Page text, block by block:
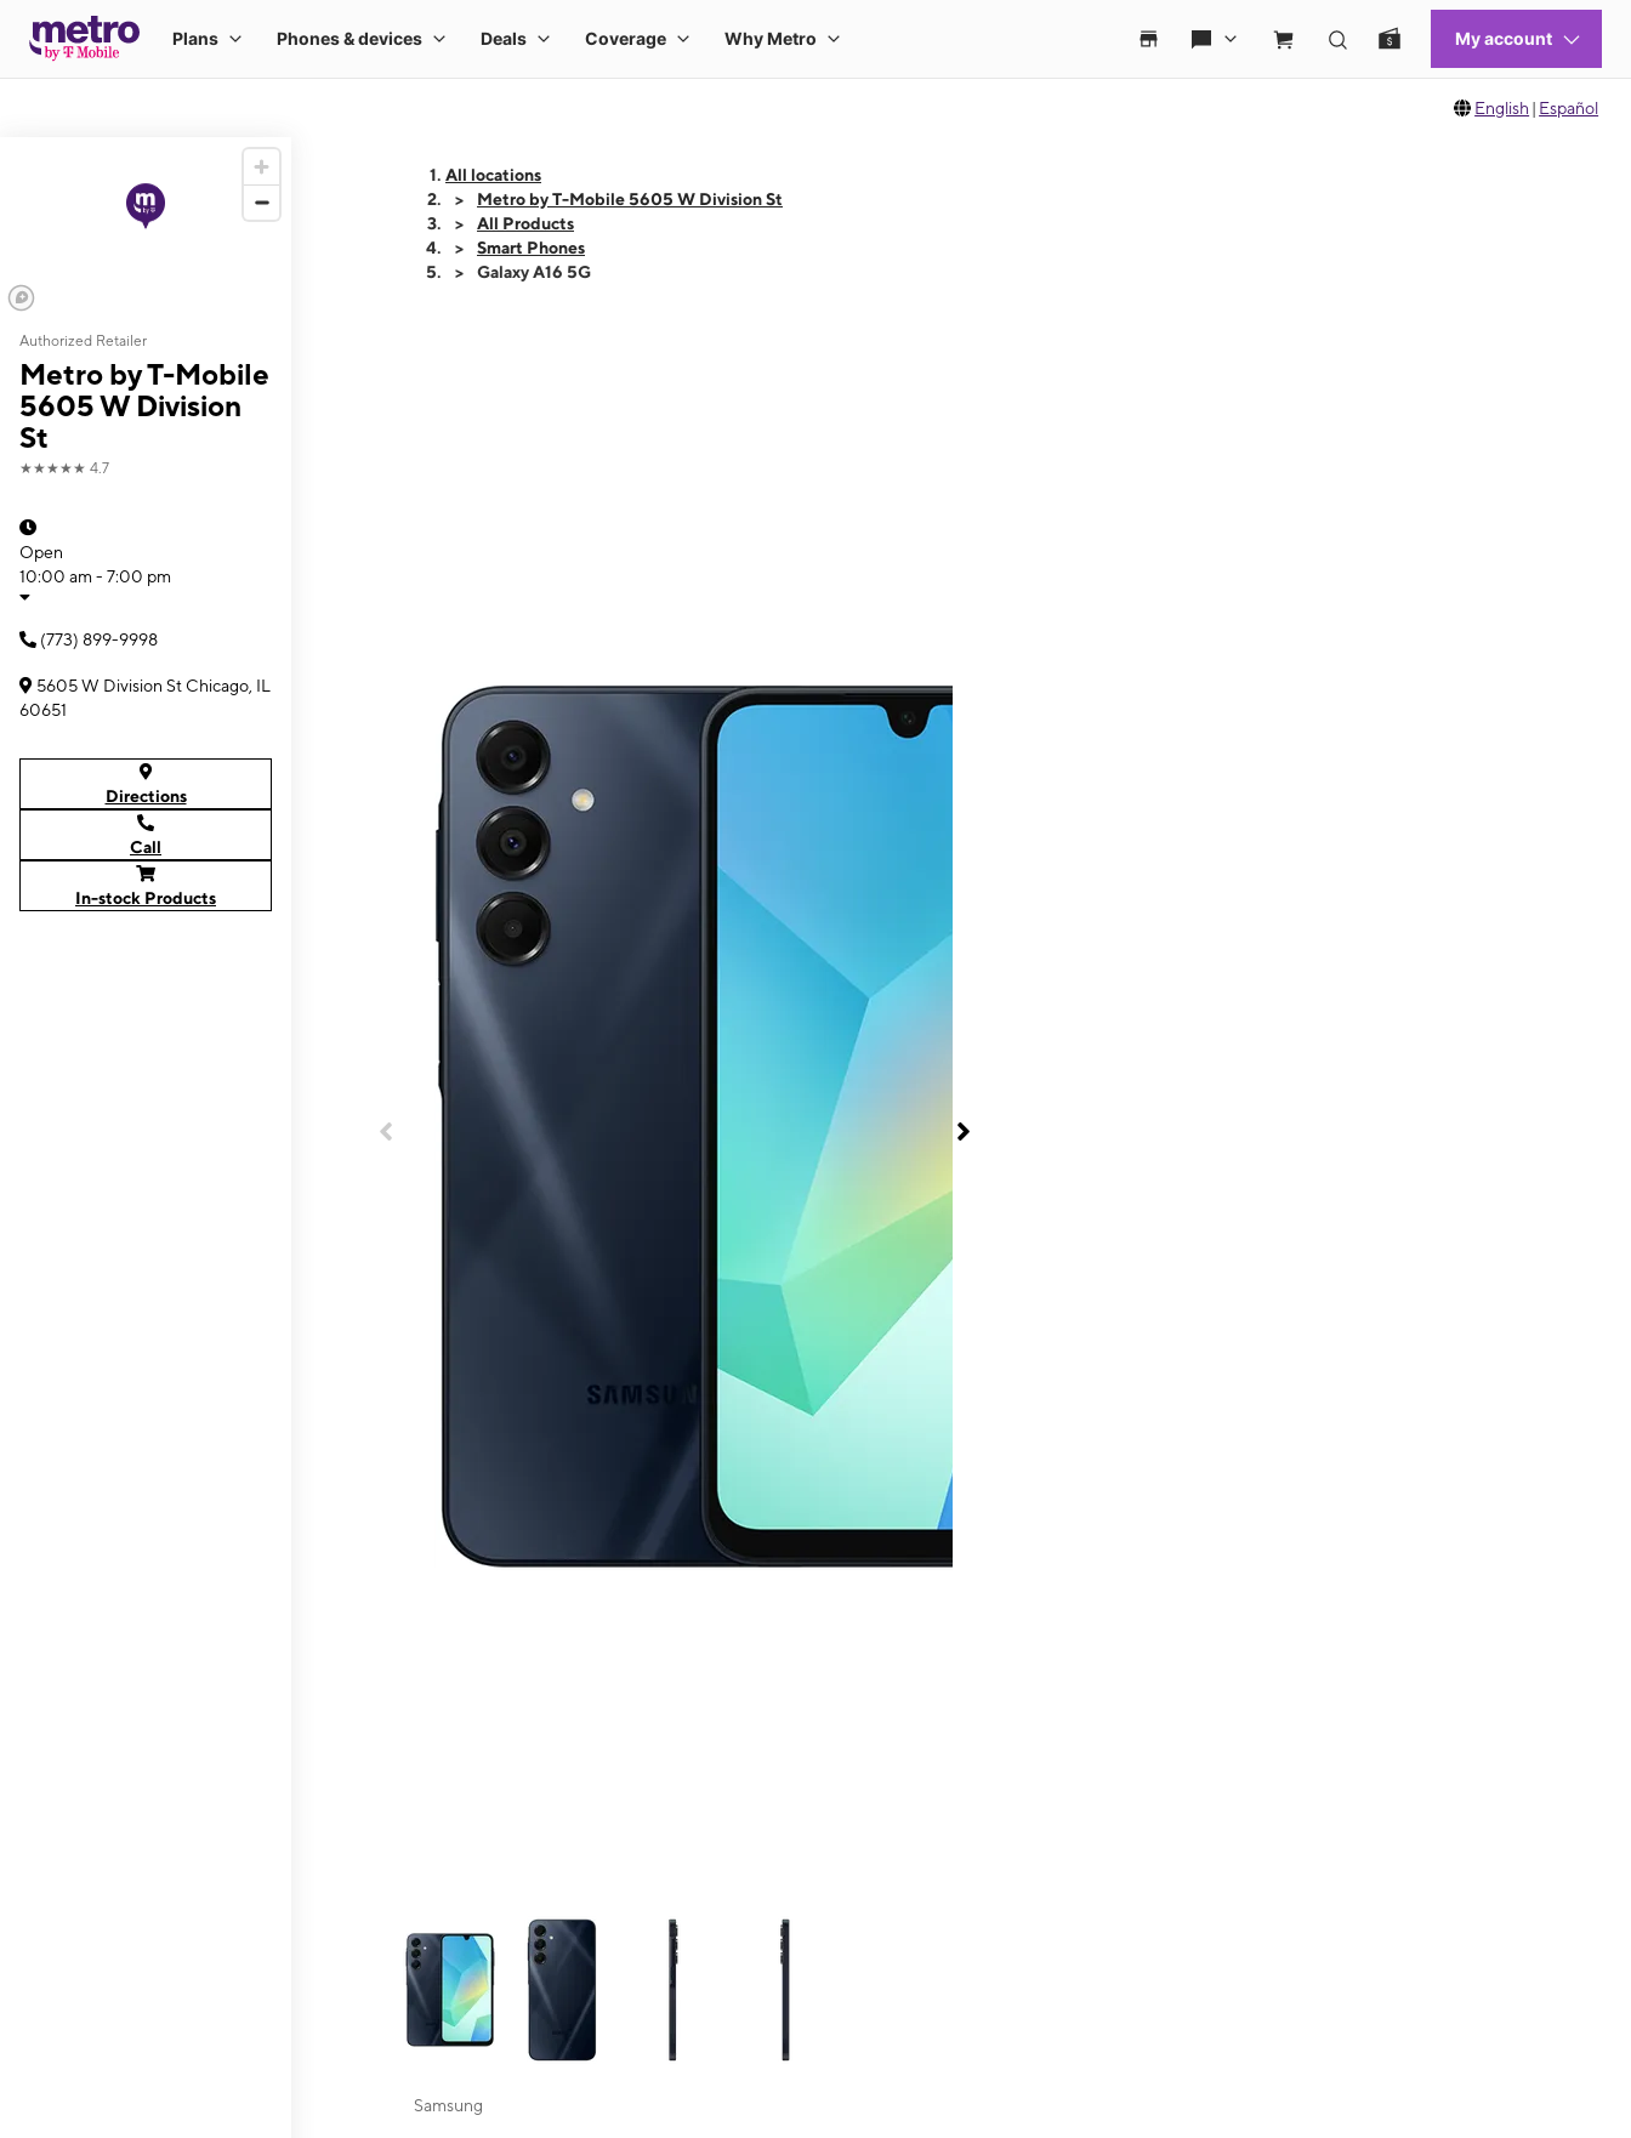
English | Español
Authorized Retailer
Metro by T-Mobile
5605 W Division
St
★★★★★ 4.7
Open
10:00 am - 7:00 pm
(773) 899-9998
5605 W Division St Chicago, IL
60651
Directions
Call
In-stock Products
All locations
Metro by T-Mobile 5605 W Division St
All Products
Smart Phones
Galaxy A16 5G
This carousel contains a column of small thumbnails. Selecting a thumbnail will change the main image in the carousel that follows. Use the Previous and Next
Samsung